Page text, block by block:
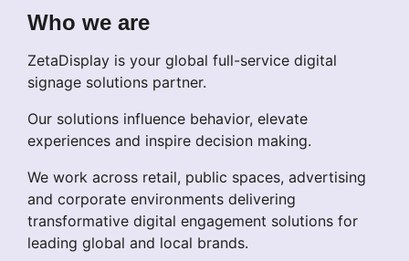
Who we are
ZetaDisplay is your global full-service digital
signage solutions partner.
Our solutions influence behavior, elevate
experiences and inspire decision making.
We work across retail, public spaces, advertising
and corporate environments delivering
transformative digital engagement solutions for
leading global and local brands.